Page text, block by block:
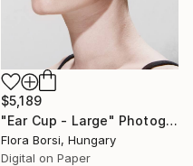
$5,189
"Ear Cup - Large" Photograph
Flora Borsi, Hungary
Digital on Paper